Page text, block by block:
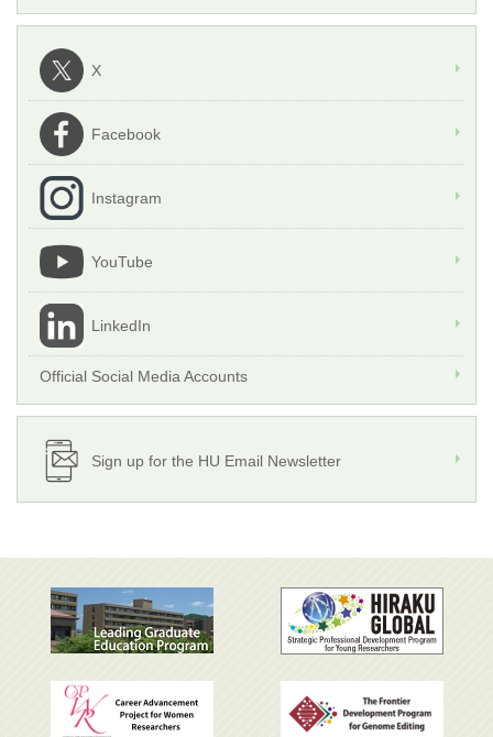
X
Facebook
Instagram
YouTube
LinkedIn
Official Social Media Accounts
Sign up for the HU Email Newsletter